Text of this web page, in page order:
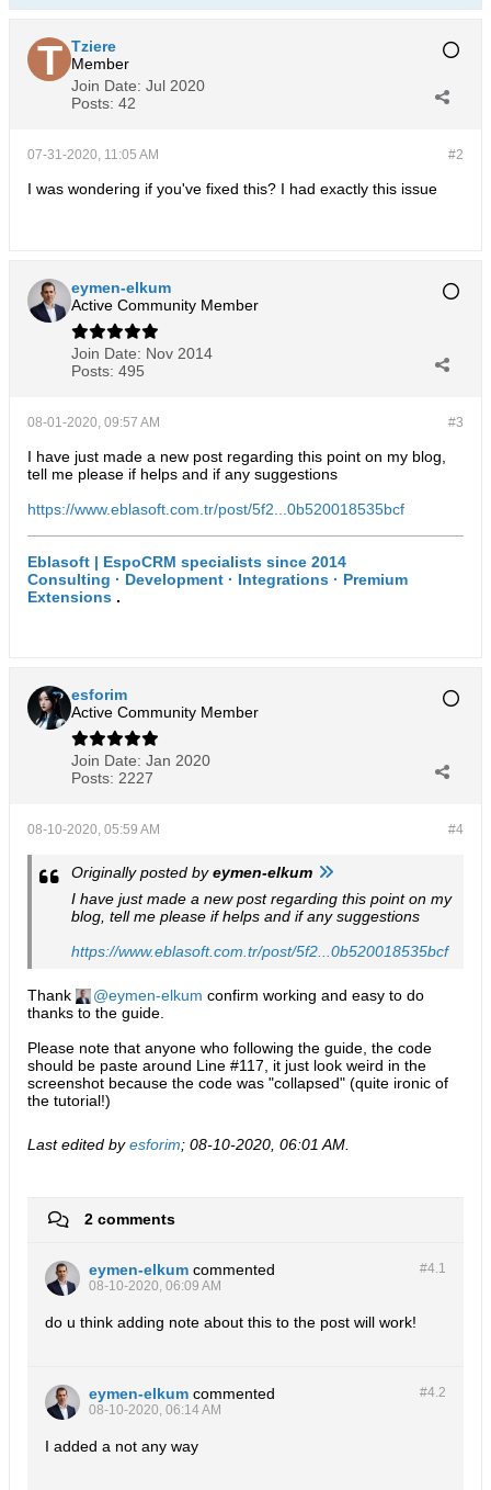
Tziere
Member
Join Date: Jul 2020
Posts: 42
#2
07-31-2020, 11:05 AM
I was wondering if you've fixed this? I had exactly this issue
eymen-elkum
Active Community Member
Join Date: Nov 2014
Posts: 495
#3
08-01-2020, 09:57 AM
I have just made a new post regarding this point on my blog,
tell me please if helps and if any suggestions
https://www.eblasoft.com.tr/post/5f2...0b520018535bcf
Eblasoft | EspoCRM specialists since 2014
Consulting · Development · Integrations · Premium
Extensions .
esforim
Active Community Member
Join Date: Jan 2020
Posts: 2227
#4
08-10-2020, 05:59 AM
Originally posted byeymen-elkum
I have just made a new post regarding this point on my
blog, tell me please if helps and if any suggestions
https://www.eblasoft.com.tr/post/5f2...0b520018535bcf
Thank eymen-elkum confirm working and easy to do
thanks to the guide.
Please note that anyone who following the guide, the code
should be paste around Line #117, it just look weird in the
screenshot because the code was "collapsed" (quite ironic of
the tutorial!)
Last edited byesforim; 08-10-2020, 06:01 AM
2 comments
#4.1
eymen-elkum commented
08-10-2020, 06:09 AM
do u think adding note about this to the post will work!
#4.2
eymen-elkum commented
08-10-2020, 06:14 AM
I added a not any way